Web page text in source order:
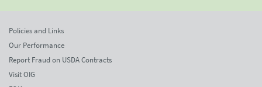
Policies and Links
Our Performance
Report Fraud on USDA Contracts
Visit OIG